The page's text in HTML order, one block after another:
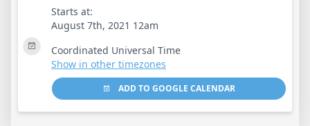
Starts at:
August 7th, 2021 12am
Coordinated Universal Time
Show in other timezones
ADD TO GOOGLE CALENDAR